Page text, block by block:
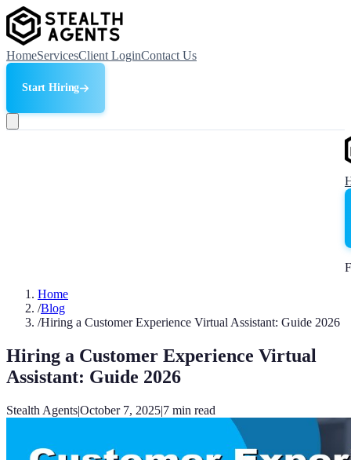
HomeServicesClient LoginContact Us
Start Hiring
Home
/Blog
/Hiring a Customer Experience Virtual Assistant: Guide 2026
Hiring a Customer Experience Virtual
Assistant: Guide 2026
Stealth Agents|October 7, 2025|7 min read